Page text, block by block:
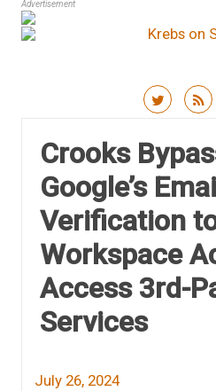
Advertisement
Crooks
Google’s
Verification
Workspace
Access 3rd-
Services
July 26, 2024